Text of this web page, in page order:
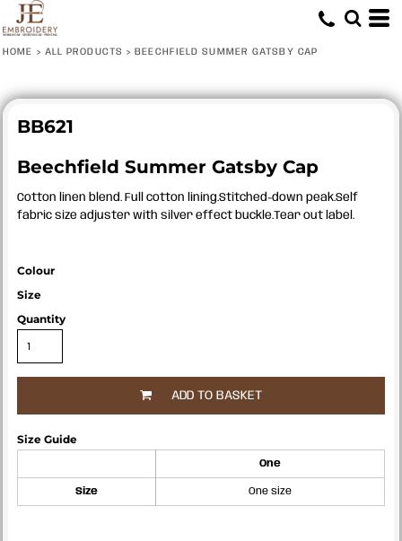
HOME > ALL PRODUCTS > BEECHFIELD SUMMER GATSBY CAP
BB621
Beechfield Summer Gatsby Cap
Cotton linen blend. Full cotton lining.Stitched-down peak.Self
fabric size adjuster with silver effect buckle.Tear out label.
Colour
Size
Quantity
ADD TO BASKET
Size Guide
One
Size One size